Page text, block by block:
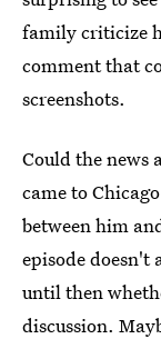
family criticize
comment that
screenshots.
Could the news
came to
between him
episode
until then
discussion.